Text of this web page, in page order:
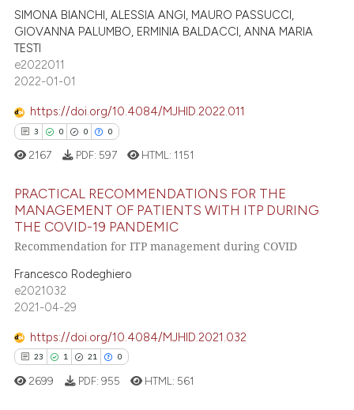
describing whether
mentions, or contrasts
claim, and a label
in which section the
Contrasting
how this article has been
atscite.ai
shows how a scientific paper
of the citation, a
describing whether
mentions, or contrasts
claim, and a label
in which section the
was made.
SIMONA BIANCHI, ALESSIA ANGI, MAURO PASSUCCI,
GIOVANNA PALUMBO, ERMINIA BALDACCI, ANNA MARIA
TESTI
e2022011
2022-01-01
https://doi.org/10.4084/MJHID.2022.011
3 0 0 0
Citing Publications
Supporting
Mentioning
Contrasting
how this article has been
2167 PDF: 597 HTML: 1151
PRACTICAL RECOMMENDATIONS FOR THE
MANAGEMENT OF PATIENTS WITH ITP DURING
THE COVID-19 PANDEMIC
Recommendation for ITP management during COVID
Francesco Rodeghiero
e2021032
2021-04-29
https://doi.org/10.4084/MJHID.2021.032
23 1 21 0
2699 PDF: 955 HTML: 561